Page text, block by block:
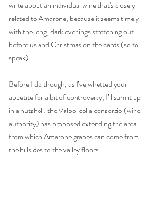
write about an individual wine that's closely
related to Amarone, because it seems timely
with the long, dark evenings stretching out
before us and Christmas on the cards (so to
speak).
Before I do though, as I’ve whetted your
appetite for a bit of controversy, I’ll sum it up
in a nutshell: the Valpolicella consorzio (wine
authority) has proposed extending the area
from which Amarone grapes can come from
the hillsides to the valley floors.